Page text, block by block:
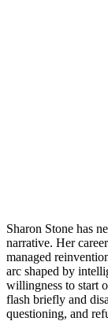
Sharon Stone has
narrative. Her
managed
arc shaped by
willingness to start
flash briefly and
questioning, and